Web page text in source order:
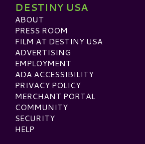
DESTINY USA
ABOUT
PRESS ROOM
FILM AT DESTINY USA
ADVERTISING
EMPLOYMENT
ADA ACCESSIBILITY
PRIVACY POLICY
MERCHANT PORTAL
COMMUNITY
SECURITY
HELP